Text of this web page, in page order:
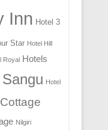
Inn Hotel 3
Star Hotel Hill
Royal Hotels
Hotel
Nilgiri